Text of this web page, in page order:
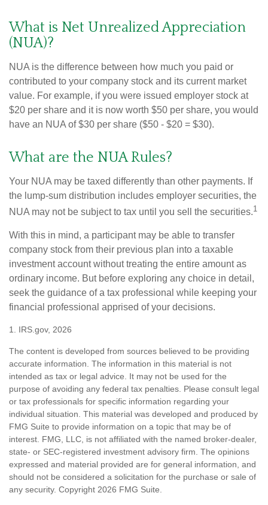
What is Net Unrealized Appreciation
(NUA)?
NUA is the difference between how much you paid or
contributed to your company stock and its current market
value. For example, if you were issued employer stock at
$20 per share and it is now worth $50 per share, you would
have an NUA of $30 per share ($50 - $20 = $30).
What are the NUA Rules?
Your NUA may be taxed differently than other payments. If
the lump-sum distribution includes employer securities, the
NUA may not be subject to tax until you sell the securities.1
With this in mind, a participant may be able to transfer
company stock from their previous plan into a taxable
investment account without treating the entire amount as
ordinary income. But before exploring any choice in detail,
seek the guidance of a tax professional while keeping your
financial professional apprised of your decisions.
1. IRS.gov, 2026
The content is developed from sources believed to be providing
accurate information. The information in this material is not
intended as tax or legal advice. It may not be used for the
purpose of avoiding any federal tax penalties. Please consult legal
or tax professionals for specific information regarding your
individual situation. This material was developed and produced by
FMG Suite to provide information on a topic that may be of
interest. FMG, LLC, is not affiliated with the named broker-dealer,
state- or SEC-registered investment advisory firm. The opinions
expressed and material provided are for general information, and
should not be considered a solicitation for the purchase or sale of
any security. Copyright 2026 FMG Suite.